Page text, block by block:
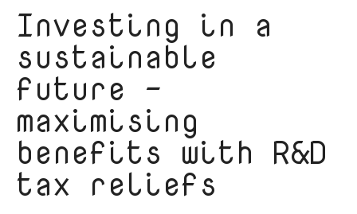
Investing in a
sustainable
future -
maximising
benefits with R&D
tax reliefs